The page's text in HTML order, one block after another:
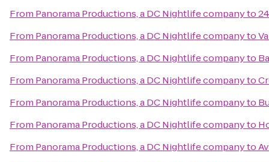
From Panorama Productions, a DC Nightlife companyto
From Panorama Productions, a DC Nightlife companyto
From Panorama Productions, a DC Nightlife companyto
From Panorama Productions, a DC Nightlife companyto
From Panorama Productions, a DC Nightlife companyto
From Panorama Productions, a DC Nightlife companyto
From Panorama Productions, a DC Nightlife companyto